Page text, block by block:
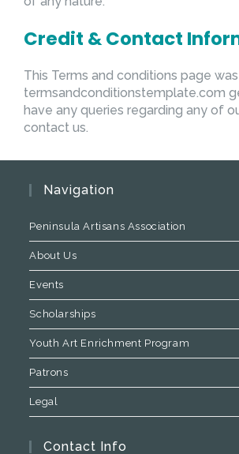
Credit & Contact
This Terms and conditions page
termsandconditionstemplate.com
have any queries regarding any of
contact us.
Navigation
Peninsula Artisans Association
About Us
Events
Scholarships
Youth Art Enrichment Program
Patrons
Legal
Contact Info